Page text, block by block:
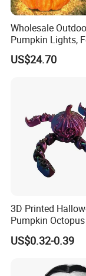
Wholesale
Pumpkin Lights,
Atmosphere Lamp
Halloween Decor
US$24.70
3D Printed
Pumpkin
Halloween Decor
Figurines
US$0.32-0.39